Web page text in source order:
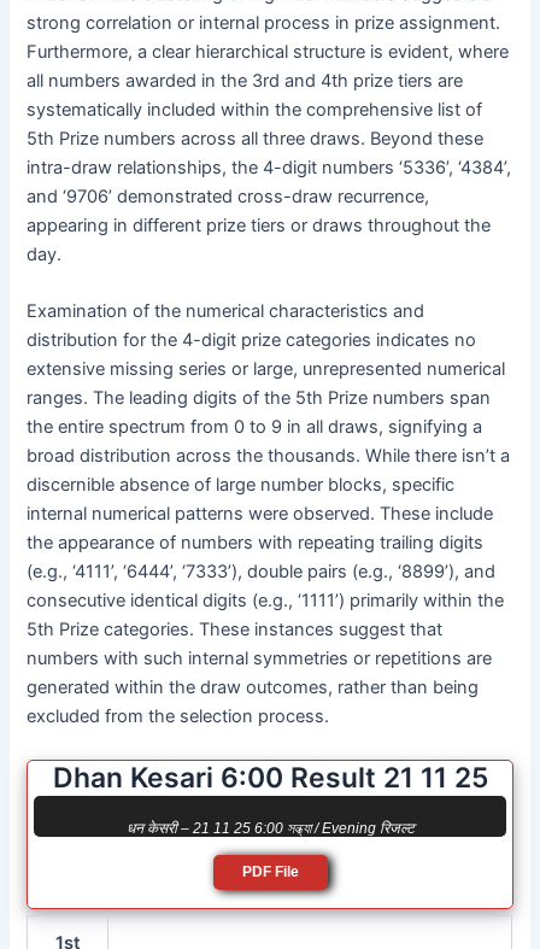
strong correlation or internal process in prize assignment.
Furthermore, a clear hierarchical structure is evident, where
all numbers awarded in the 3rd and 4th prize tiers are
systematically included within the comprehensive list of
5th Prize numbers across all three draws. Beyond these
intra-draw relationships, the 4-digit numbers ‘5336’, ‘4384’,
and ‘9706’ demonstrated cross-draw recurrence,
appearing in different prize tiers or draws throughout the
day.
Examination of the numerical characteristics and
distribution for the 4-digit prize categories indicates no
extensive missing series or large, unrepresented numerical
ranges. The leading digits of the 5th Prize numbers span
the entire spectrum from 0 to 9 in all draws, signifying a
broad distribution across the thousands. While there isn’t a
discernible absence of large number blocks, specific
internal numerical patterns were observed. These include
the appearance of numbers with repeating trailing digits
(e.g., ‘4111’, ‘6444’, ‘7333’), double pairs (e.g., ‘8899’), and
consecutive identical digits (e.g., ‘1111’) primarily within the
5th Prize categories. These instances suggest that
numbers with such internal symmetries or repetitions are
generated within the draw outcomes, rather than being
excluded from the selection process.
Dhan Kesari 6:00 Result 21 11 25
धन केसरी – 21 11 25 6:00 সন্ধ্যা / Evening रिजल्ट
PDF File
1st